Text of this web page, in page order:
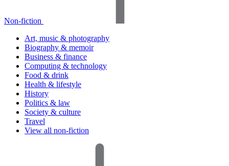
Non-fiction
Art, music & photography
Biography & memoir
Business & finance
Computing & technology
Food & drink
Health & lifestyle
History
Politics & law
Society & culture
Travel
View all non-fiction